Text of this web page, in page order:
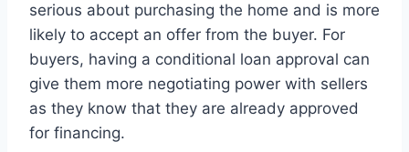
serious about purchasing the home and is more
likely to accept an offer from the buyer. For
buyers, having a conditional loan approval can
give them more negotiating power with sellers
as they know that they are already approved
for financing.